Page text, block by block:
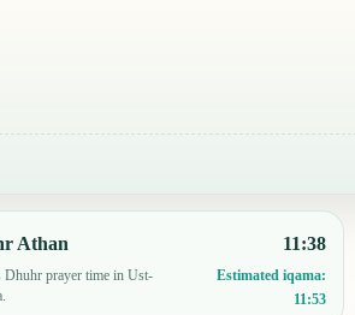
Athan
Dhuhr prayer time in Ust-
11:38
Estimated iqama:
11:53